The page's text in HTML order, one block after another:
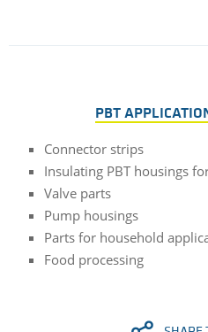
PBT
Connector strips
Insulating PBT housings
Valve parts
Pump housings
Parts for household
Food processing